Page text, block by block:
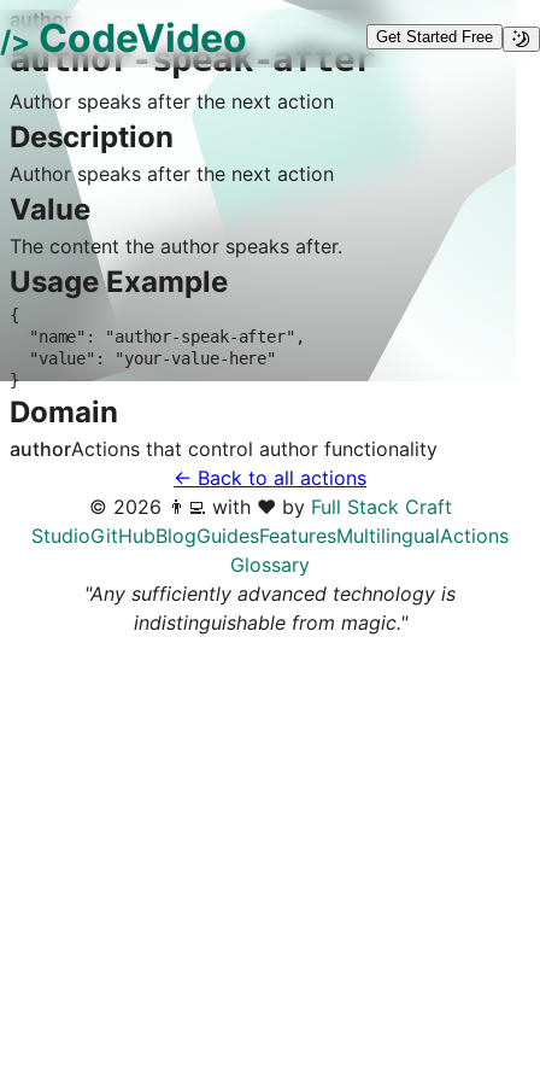
/> CodeVideo Get Started Free
author
author-speak-after
Author speaks after the next action
Description
Author speaks after the next action
Value
The content the author speaks after.
Usage Example
{
}
Domain
authorActions that control author functionality
← Back to all actions
© 2026 👨‍💻 with ❤️ by Full Stack Craft
StudioGitHubBlogGuidesFeaturesMultilingualActions
Glossary
"Any sufficiently advanced technology is
indistinguishable from magic."